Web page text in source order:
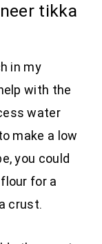
tikka
in my
with the
water
make a low
you could
for a
crust.